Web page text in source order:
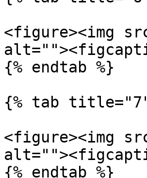
<figure><img
{% endtab %}
{% tab
<figure><img
{% endtab %}